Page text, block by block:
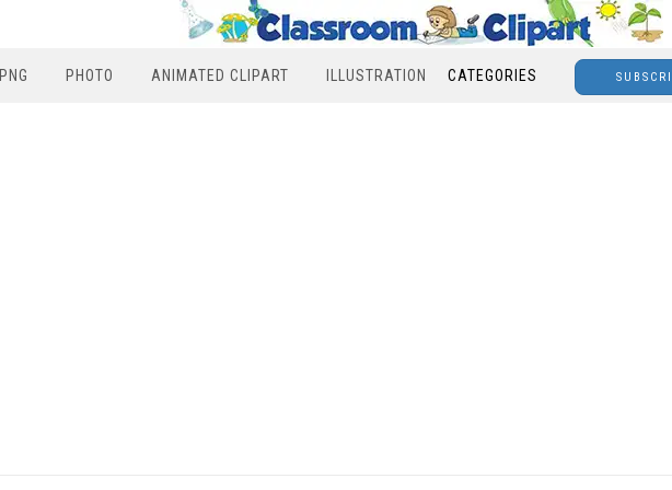
PNG PHOTO ANIMATED CLIPART ILLUSTRATION CATEGORIES